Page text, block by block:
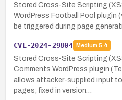
Stored Cross-Site Scripting
WordPress Football Pool plugin
be triggered during page
CVE-2024-29804 Medium 5.4
Stored Cross-Site Scripting
Comments WordPress plugin
allows attacker-supplied input
pages; fixed in version…